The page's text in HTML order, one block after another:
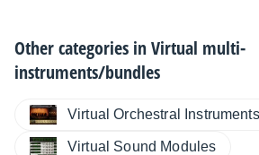
Other categories inVirtual multi-
instruments/bundles
Virtual Orchestral Instruments
Virtual Sound Modules